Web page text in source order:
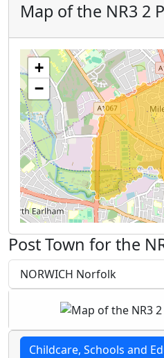
Map of the NR3 2
+
−
Post Town for the
NORWICH Norfolk
Childcare, Schools and